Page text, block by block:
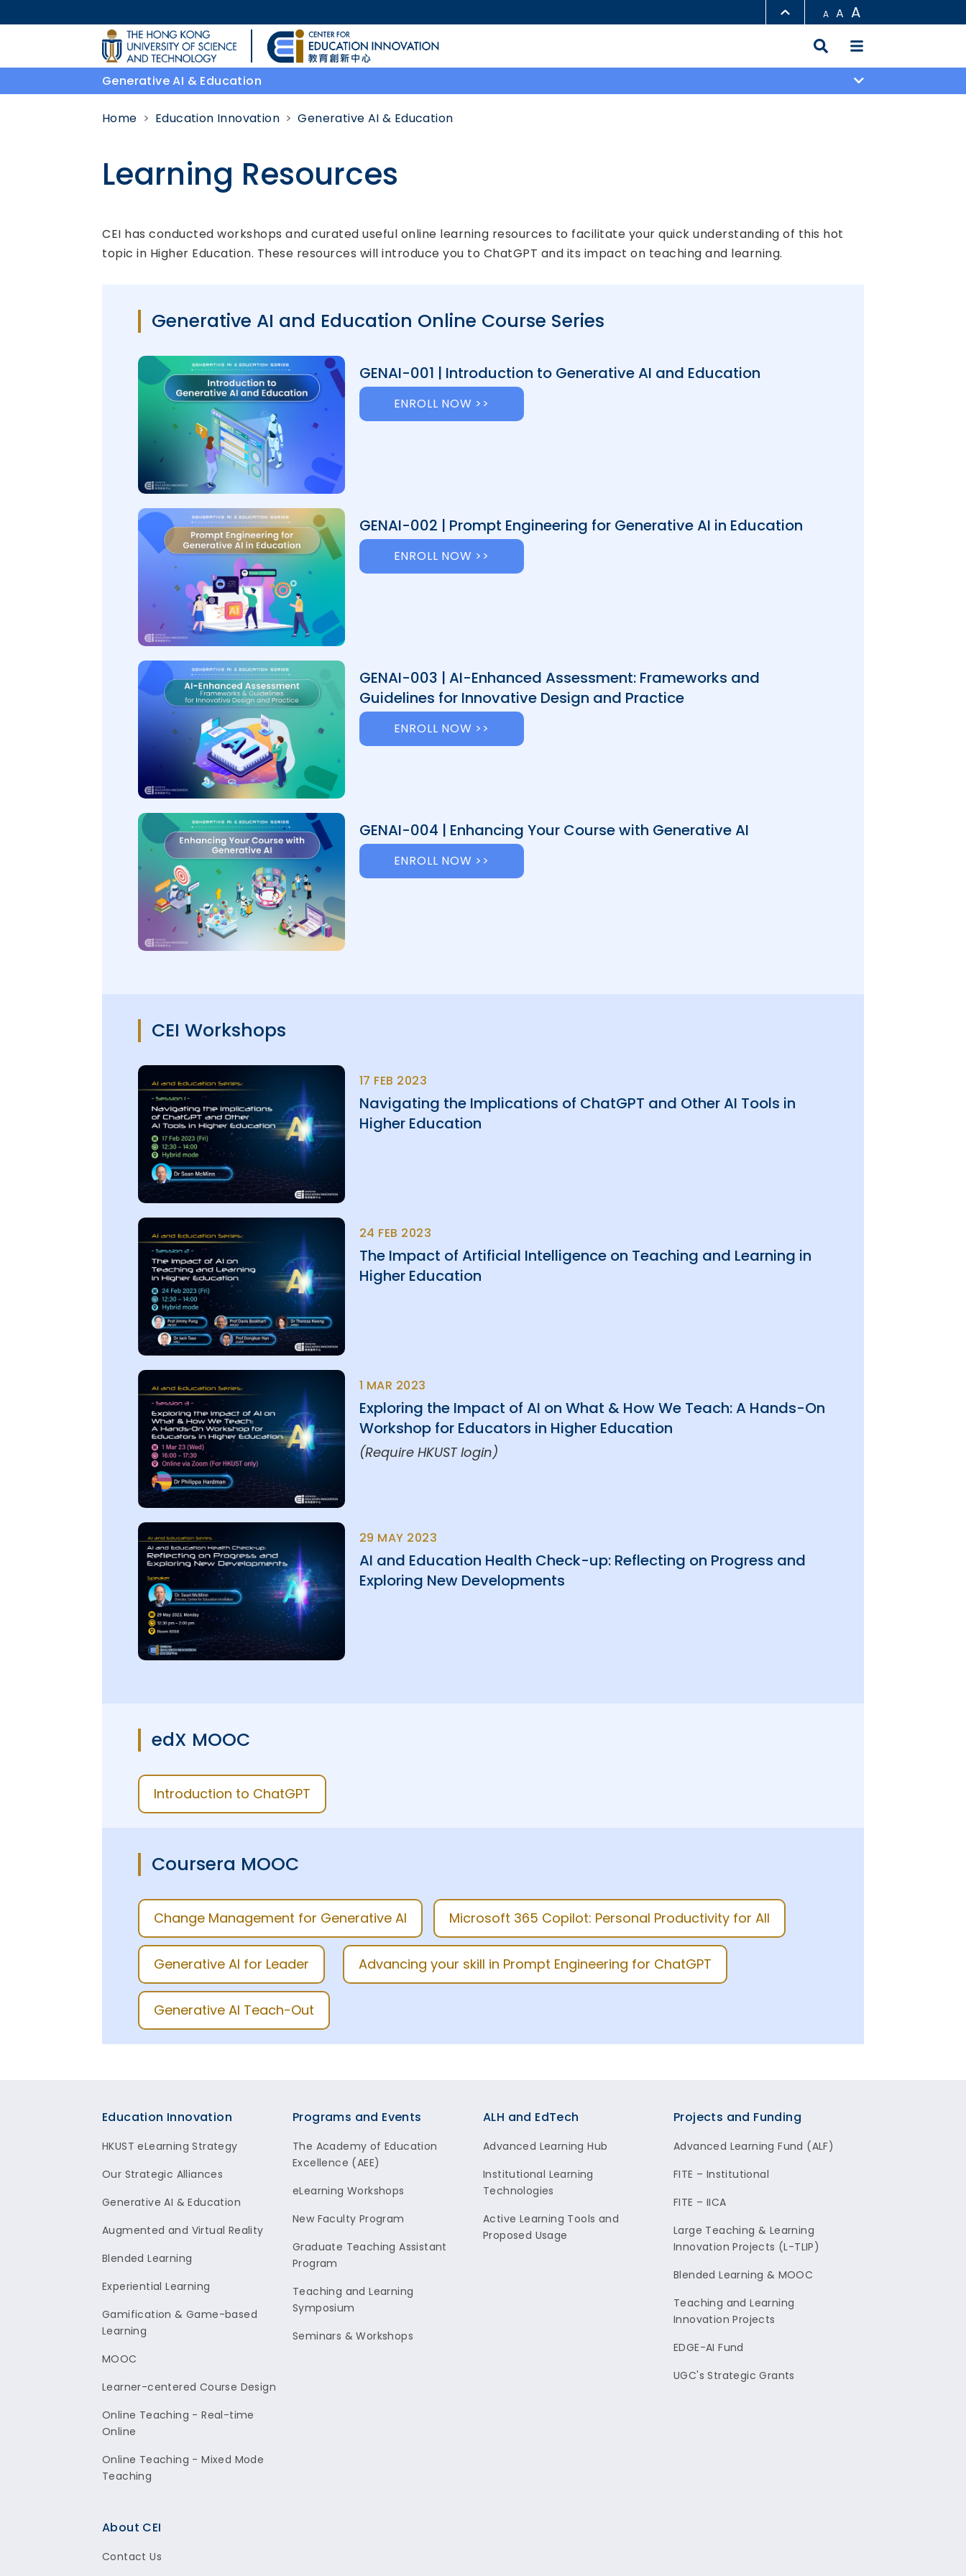
MORE ABOUT HKUST
UNIVERSITY NEWS ACADEMIC DEPARTMENTS A-Z LIFE@HKUST
LIBRARY
MAP & DIRECTIONS
CAREERS AT HKUST FACULTY PROFILES ABOUT HKUST
A A A
Home Education Innovation Generative AI & Education
Learning Resources
CEI has conducted workshops and curated useful online learning resources to facilitate your quick understanding of this hot
topic in Higher Education. These resources will introduce you to ChatGPT and its impact on teaching and learning.
Generative AI and Education Online Course Series
GENAI-001 | Introduction to Generative AI and Education
ENROLL NOW >>
GENAI-002 | Prompt Engineering for Generative AI in Education
ENROLL NOW >>
GENAI-003 | AI-Enhanced Assessment: Frameworks and
Guidelines for Innovative Design and Practice
ENROLL NOW >>
GENAI-004 | Enhancing Your Course with Generative AI
ENROLL NOW >>
CEI Workshops
17 FEB 2023
Navigating the Implications of ChatGPT and Other AI Tools in
Higher Education
24 FEB 2023
The Impact of Artificial Intelligence on Teaching and Learning in
Higher Education
1 MAR 2023
Exploring the Impact of AI on What & How We Teach: A Hands-On
Workshop for Educators in Higher Education
(Require HKUST login)
29 MAY 2023
AI and Education Health Check-up: Reflecting on Progress and
Exploring New Developments
edX MOOC
Introduction to ChatGPT
Coursera MOOC
Change Management for Generative AI Microsoft 365 Copilot: Personal Productivity for All
Generative AI for Leader Advancing your skill in Prompt Engineering for ChatGPT
Generative AI Teach-Out
Generative AI & Education
Footer
About CEI
Contact Us
Education Innovation
HKUST eLearning Strategy
Our Strategic Alliances
Generative AI & Education
Augmented and Virtual Reality
Blended Learning
Experiential Learning
Gamification & Game-based
Learning
MOOC
Learner-centered Course Design
Online Teaching - Real-time
Online
Online Teaching - Mixed Mode
Teaching
Programs and Events
The Academy of Education
Excellence (AEE)
eLearning Workshops
New Faculty Program
Graduate Teaching Assistant
Program
Teaching and Learning
Symposium
Seminars & Workshops
ALH and EdTech
Advanced Learning Hub
Institutional Learning
Technologies
Active Learning Tools and
Proposed Usage
Projects and Funding
Advanced Learning Fund (ALF)
FITE – Institutional
FITE – IICA
Large Teaching & Learning
Innovation Projects (L-TLIP)
Blended Learning & MOOC
Teaching and Learning
Innovation Projects
EDGE-AI Fund
UGC's Strategic Grants